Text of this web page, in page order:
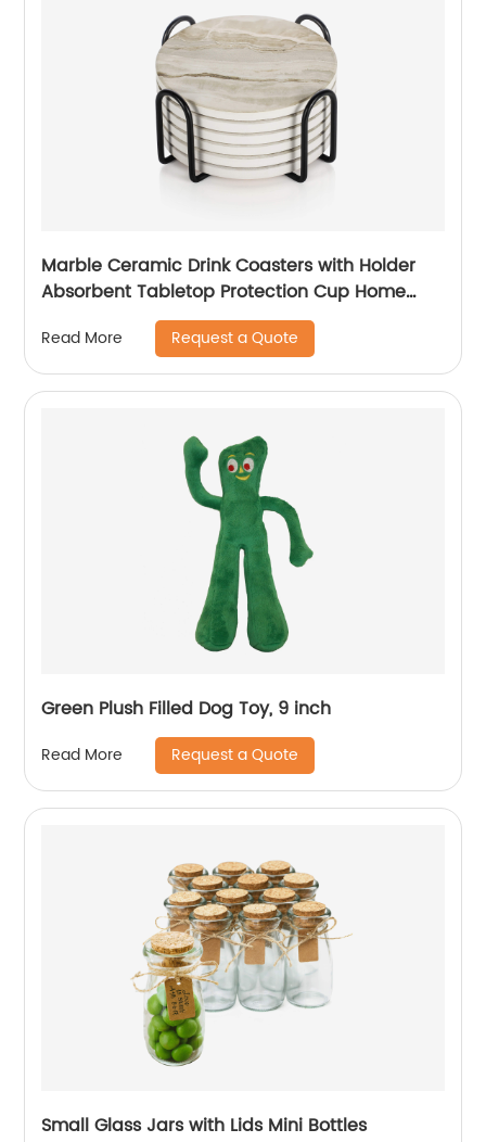
Marble Ceramic Drink Coasters with Holder
Absorbent Tabletop Protection Cup Home
Read More Request a Quote
Green Plush Filled Dog Toy, 9 inch
Read More Request a Quote
Small Glass Jars with Lids Mini Bottles